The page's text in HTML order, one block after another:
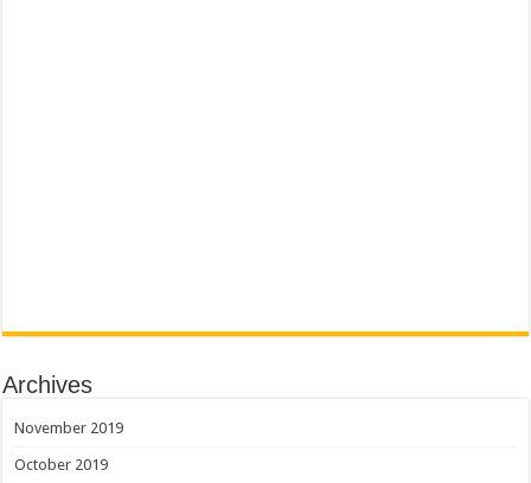
Archives
November 2019
October 2019